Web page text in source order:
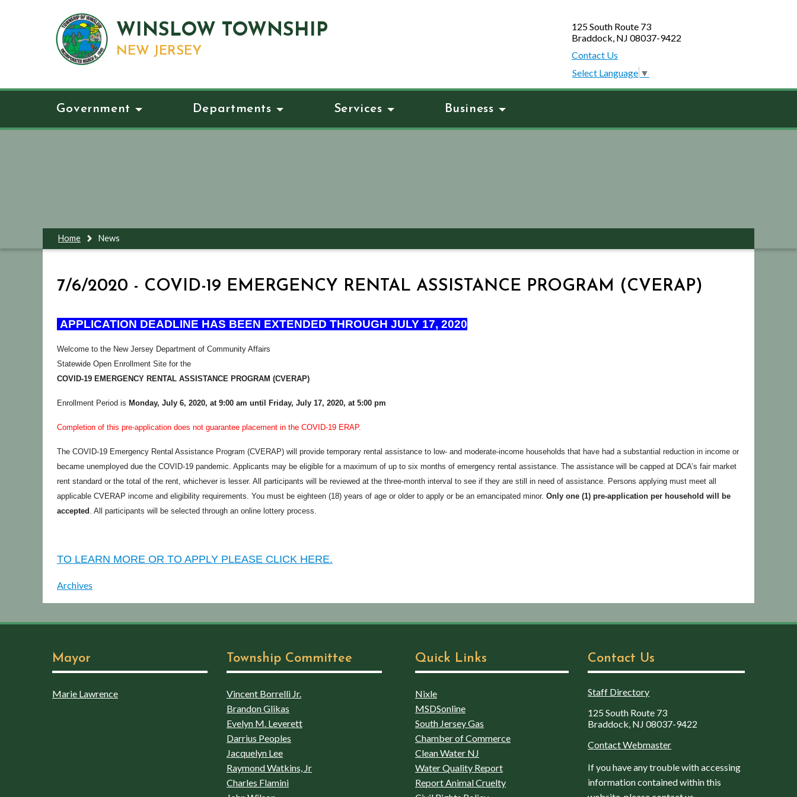
WINSLOW TOWNSHIP
NEW JERSEY
125 South Route 73
Braddock, NJ 08037-9422
Contact Us
Select Language ▼
Government Departments Services Business
Home News
7/6/2020 - COVID-19 EMERGENCY RENTAL ASSISTANCE PROGRAM (CVERAP)
APPLICATION DEADLINE HAS BEEN EXTENDED THROUGH JULY 17, 2020
Welcome to the New Jersey Department of Community Affairs
Statewide Open Enrollment Site for the
COVID-19 EMERGENCY RENTAL ASSISTANCE PROGRAM (CVERAP)
Enrollment Period is Monday, July 6, 2020, at 9:00 am until Friday, July 17, 2020, at 5:00 pm
Completion of this pre-application does not guarantee placement in the COVID-19 ERAP.
The COVID-19 Emergency Rental Assistance Program (CVERAP) will provide temporary rental assistance to low- and moderate-income households that have had a substantial reduction in income or
became unemployed due the COVID-19 pandemic. Applicants may be eligible for a maximum of up to six months of emergency rental assistance. The assistance will be capped at DCA’s fair market
rent standard or the total of the rent, whichever is lesser. All participants will be reviewed at the three-month interval to see if they are still in need of assistance. Persons applying must meet all
applicable CVERAP income and eligibility requirements. You must be eighteen (18) years of age or older to apply or be an emancipated minor. Only one (1) pre-application per household will be
accepted . All participants will be selected through an online lottery process.
TO LEARN MORE OR TO APPLY PLEASE CLICK HERE.
Archives
Mayor
Marie Lawrence
Township Committee
Vincent Borrelli Jr.
Brandon Glikas
Evelyn M. Leverett
Darrius Peoples
Jacquelyn Lee
Raymond Watkins, Jr
Charles Flamini
Quick Links
Nixle
MSDSonline
South Jersey Gas
Chamber of Commerce
Clean Water NJ
Water Quality Report
Report Animal Cruelty
Contact Us
Staff Directory
125 South Route 73
Braddock, NJ 08037-9422
Contact Webmaster
If you have any trouble with accessing
information contained within this